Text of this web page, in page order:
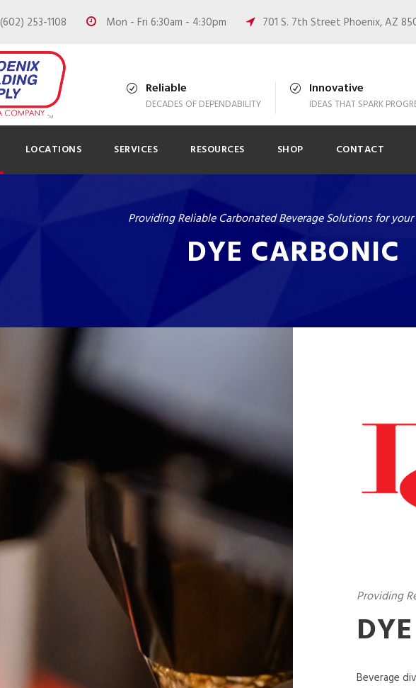
(602) 253-1108 Mon - Fri 6:30am - 4:30pm 701 S. 7th Street Phoenix, AZ
Reliable
DECADES OF DEPENDABILITY
Innovative
IDEAS THAT SPARK
LOCATIONS SERVICES RESOURCES SHOP CONTACT
Providing Reliable Carbonated Beverage Solutions for your
DYE CARBONIC
Providing
Beverage